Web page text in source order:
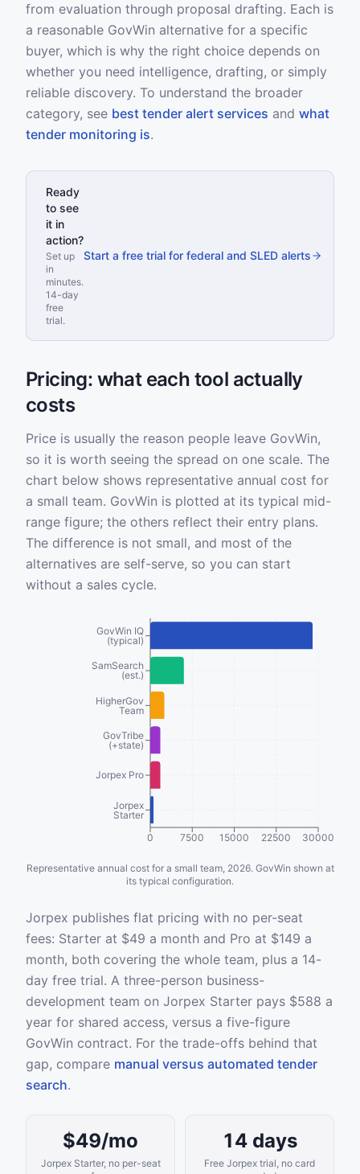
from evaluation through proposal drafting. Each is
a reasonable GovWin alternative for a specific
buyer, which is why the right choice depends on
whether you need intelligence, drafting, or simply
reliable discovery. To understand the broader
category, see best tender alert services and what
tender monitoring is.
Ready
to see
it in
action?
Set up
in
minutes.
14-day
free
trial.
Start a free trial for federal and SLED alerts
Pricing: what each tool actually
costs
Price is usually the reason people leave GovWin,
so it is worth seeing the spread on one scale. The
chart below shows representative annual cost for
a small team. GovWin is plotted at its typical mid-
range figure; the others reflect their entry plans.
The difference is not small, and most of the
alternatives are self-serve, so you can start
without a sales cycle.
0 7500 15000 22500 30000
GovWin IQ
(typical)
SamSearch
(est.)
HigherGov
Team
GovTribe
(+state)
Jorpex Pro
Jorpex
Starter
Representative annual cost for a small team, 2026. GovWin shown at
its typical configuration.
Jorpex publishes flat pricing with no per-seat
fees: Starter at $49 a month and Pro at $149 a
month, both covering the whole team, plus a 14-
day free trial. A three-person business-
development team on Jorpex Starter pays $588 a
year for shared access, versus a five-figure
GovWin contract. For the trade-offs behind that
gap, compare manual versus automated tender
search.
$49/mo
Jorpex Starter, no per-seat
14 days
Free Jorpex trial, no card